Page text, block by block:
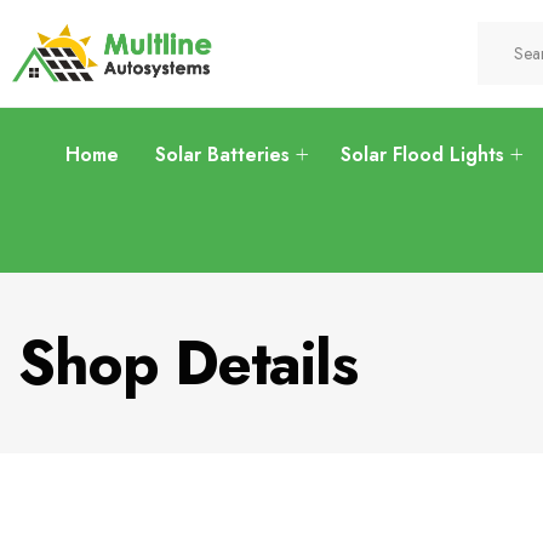
Home Solar Batteries Solar Flood Lights
Shop Details